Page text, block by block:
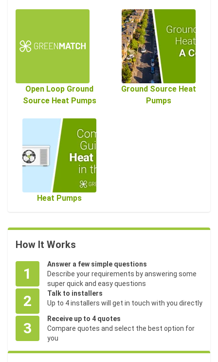
Open Loop Ground
Source Heat Pumps
Ground Source Heat
Pumps
Heat Pumps
How It Works
1
Answer a few simple questions
Describe your requirements by answering some
super quick and easy questions
2
Talk to installers
Up to 4 installers will get in touch with you directly
3
Receive up to 4 quotes
Compare quotes and select the best option for
you